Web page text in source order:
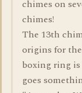
chimes on
chimes!
The 13th
origins for
boxing ring
goes